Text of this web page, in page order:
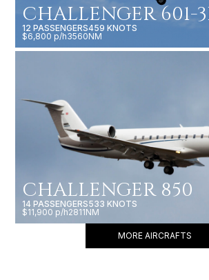
CHALLENGER 601-
12 PASSENGERS459 KNOTS
$6,800 p/h3560NM
CHALLENGER 850
14 PASSENGERS533 KNOTS
$11,900 p/h2811NM
MORE AIRCRAFTS